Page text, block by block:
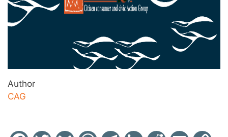
Author
CAG